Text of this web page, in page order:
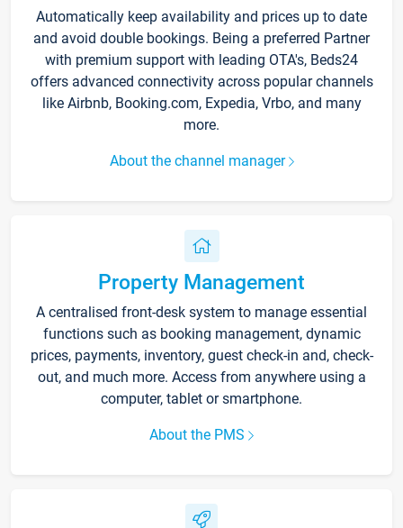
Automatically keep availability and prices up to date
and avoid double bookings. Being a preferred Partner
with premium support with leading OTA's, Beds24
offers advanced connectivity across popular channels
like Airbnb, Booking.com, Expedia, Vrbo, and many
more.
About the channel manager
Property Management
A centralised front-desk system to manage essential
functions such as booking management, dynamic
prices, payments, inventory, guest check-in and, check-
out, and much more. Access from anywhere using a
computer, tablet or smartphone.
About the PMS